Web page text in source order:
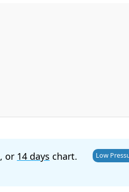
, or 14 days chart. Low